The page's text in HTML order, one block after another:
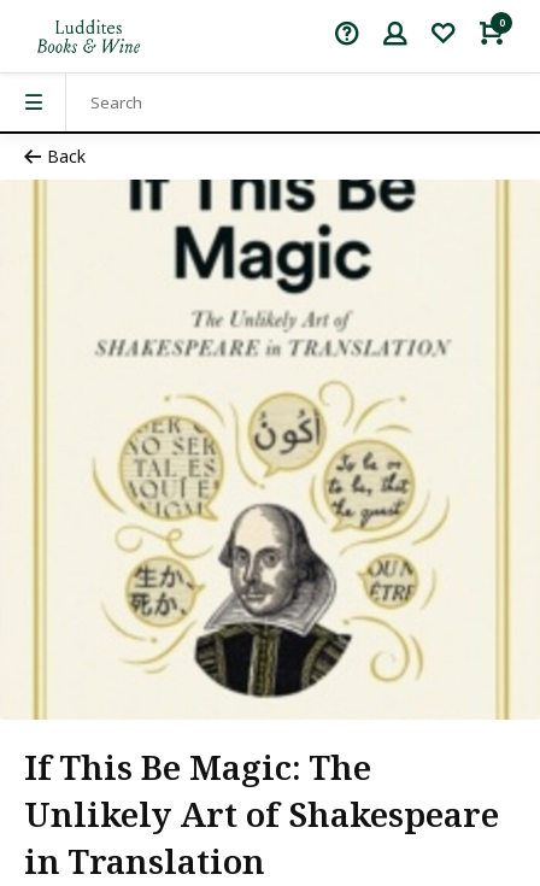
0
Back
If This Be Magic: The
Unlikely Art of Shakespeare
in Translation